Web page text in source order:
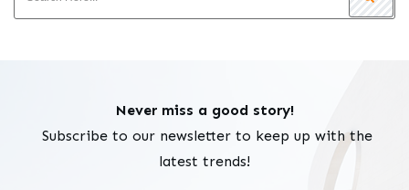
Never miss a good story!
Subscribe to our newsletter to keep up with the
latest trends!